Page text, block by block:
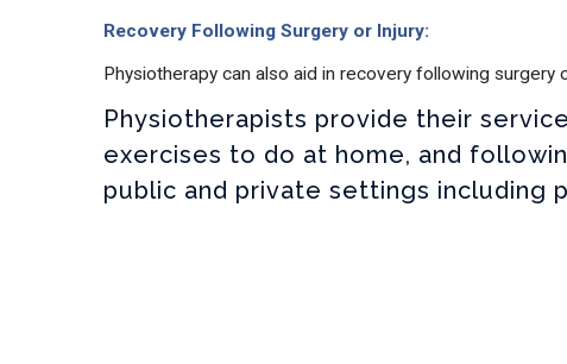
Recovery Following Surgery or Injury:
Physiotherapy can also aid in recovery following
Physiotherapists provide their
exercises to do at home, and
public and private settings including